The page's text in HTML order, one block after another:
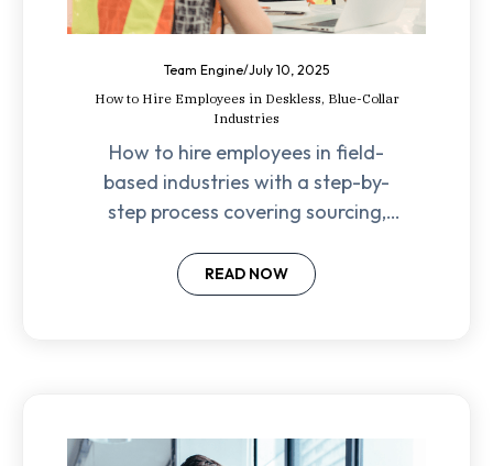
Team Engine/July 10, 2025
How to Hire Employees in Deskless, Blue-Collar
Industries
How to hire employees in field-
based industries with a step-by-
step process covering sourcing,
and retention strategies.
READ NOW